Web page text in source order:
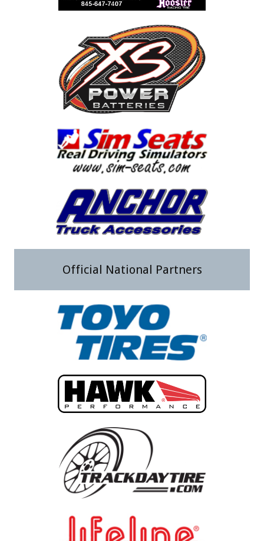
Official National Partners